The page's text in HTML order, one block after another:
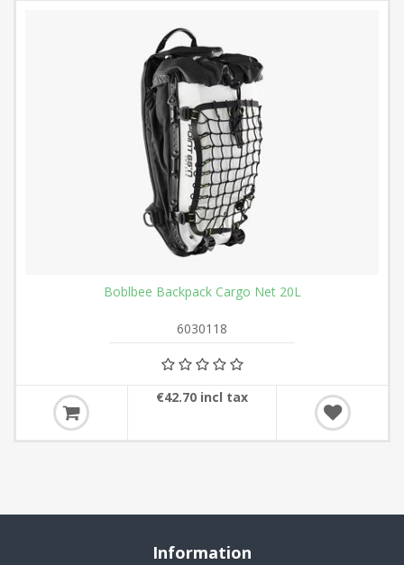
Boblbee Backpack Cargo Net 20L
6030118
€42.70 incl tax
Information